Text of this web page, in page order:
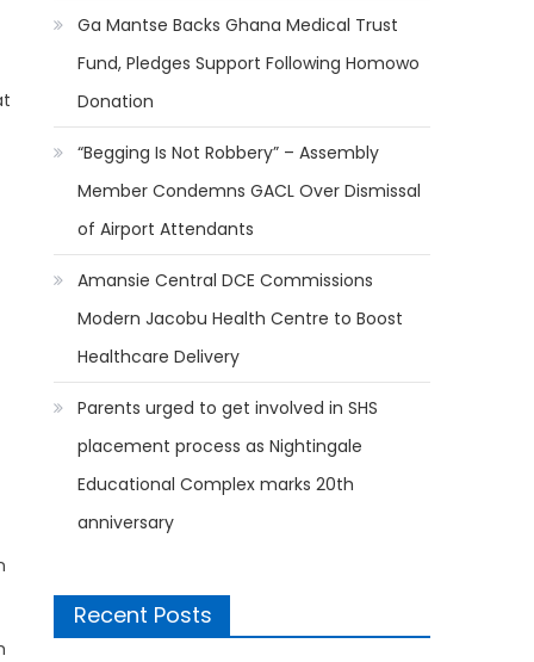
Ga Mantse Backs Ghana Medical Trust
Fund, Pledges Support Following Homowo
Donation
“Begging Is Not Robbery” – Assembly
Member Condemns GACL Over Dismissal
of Airport Attendants
Amansie Central DCE Commissions
Modern Jacobu Health Centre to Boost
Healthcare Delivery
Parents urged to get involved in SHS
placement process as Nightingale
Educational Complex marks 20th
anniversary
Recent Posts